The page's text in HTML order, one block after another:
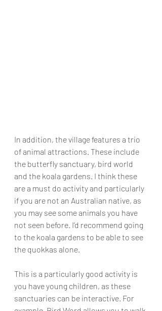
In addition, the village features a trio
of animal attractions. These include
the butterfly sanctuary, bird world
and the koala gardens. I think these
are a must do activity and particularly
if you are not an Australian native, as
you may see some animals you have
not seen before. I’d recommend going
to the koala gardens to be able to see
the quokkas alone.
This is a particularly good activity is
you have young children, as these
sanctuaries can be interactive. For